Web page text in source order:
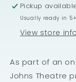
Pickup
Usually ready in
View store
As part of an
Johns Theatre